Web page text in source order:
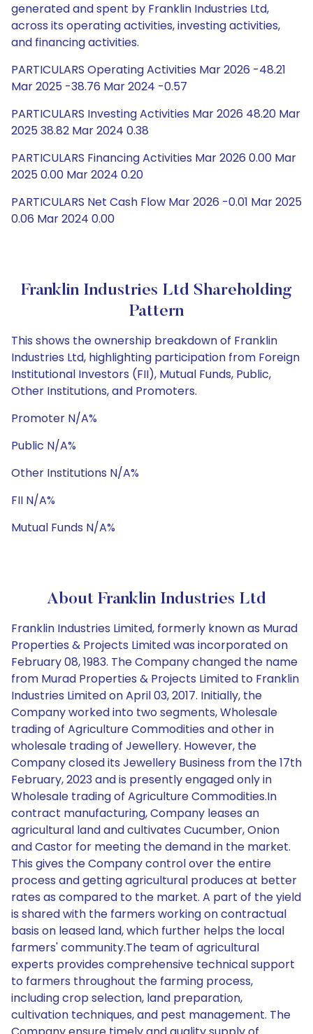
generated and spent by Franklin Industries Ltd,
across its operating activities, investing activities,
and financing activities.
PARTICULARS Operating Activities Mar 2026 -48.21
Mar 2025 -38.76 Mar 2024 -0.57
PARTICULARS Investing Activities Mar 2026 48.20 Mar
2025 38.82 Mar 2024 0.38
PARTICULARS Financing Activities Mar 2026 0.00 Mar
2025 0.00 Mar 2024 0.20
PARTICULARS Net Cash Flow Mar 2026 -0.01 Mar 2025
0.06 Mar 2024 0.00
Franklin Industries Ltd Shareholding
Pattern
This shows the ownership breakdown of Franklin
Industries Ltd, highlighting participation from Foreign
Institutional Investors (FII), Mutual Funds, Public,
Other Institutions, and Promoters.
Promoter N/A%
Public N/A%
Other Institutions N/A%
FII N/A%
Mutual Funds N/A%
About Franklin Industries Ltd
Franklin Industries Limited, formerly known as Murad
Properties & Projects Limited was incorporated on
February 08, 1983. The Company changed the name
from Murad Properties & Projects Limited to Franklin
Industries Limited on April 03, 2017. Initially, the
Company worked into two segments, Wholesale
trading of Agriculture Commodities and other in
wholesale trading of Jewellery. However, the
Company closed its Jewellery Business from the 17th
February, 2023 and is presently engaged only in
Wholesale trading of Agriculture Commodities.In
contract manufacturing, Company leases an
agricultural land and cultivates Cucumber, Onion
and Castor for meeting the demand in the market.
This gives the Company control over the entire
process and getting agricultural produces at better
rates as compared to the market. A part of the yield
is shared with the farmers working on contractual
basis on leased land, which further helps the local
farmers' community.The team of agricultural
experts provides comprehensive technical support
to farmers throughout the farming process,
including crop selection, land preparation,
cultivation techniques, and pest management. The